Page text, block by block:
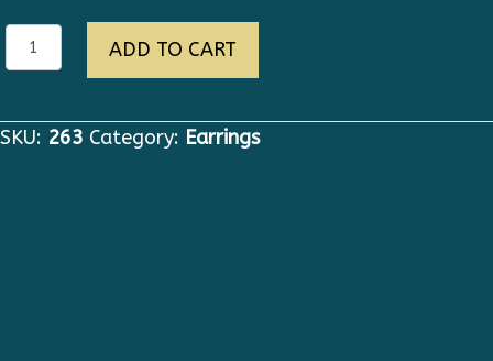
Runway
Designer
Double
ADD TO CART
SKU: 263 Category: Earrings